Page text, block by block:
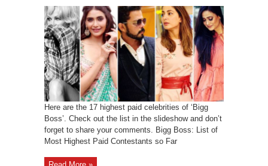
Here are the 17 highest paid celebrities of ‘Bigg
Boss’. Check out the list in the slideshow and don’t
forget to share your comments. Bigg Boss: List of
Most Highest Paid Contestants so Far